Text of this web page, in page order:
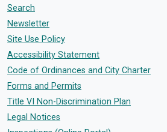
Search
Newsletter
Site Use Policy
Accessibility Statement
Code of Ordinances and City Charter
Forms and Permits
Title VI Non-Discrimination Plan
Legal Notices